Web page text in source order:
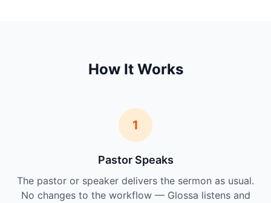
How It Works
1
Pastor Speaks
The pastor or speaker delivers the sermon as usual.
No changes to the workflow — Glossa listens and